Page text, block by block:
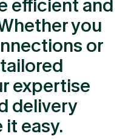
efficient and
you
or
expertise
delivery
easy.